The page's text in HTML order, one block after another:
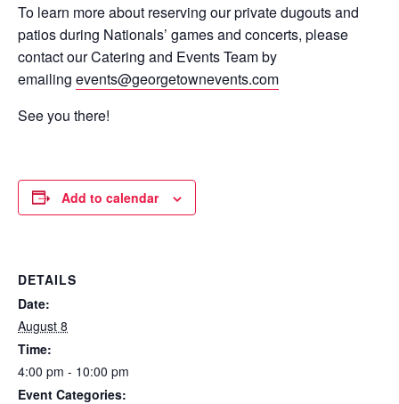
To learn more about reserving our private dugouts and
patios during Nationals’ games and concerts, please
contact our Catering and Events Team by
emailing events@georgetownevents.com
See you there!
Add to calendar
DETAILS
Date:
August 8
Time:
4:00 pm - 10:00 pm
Event Categories: